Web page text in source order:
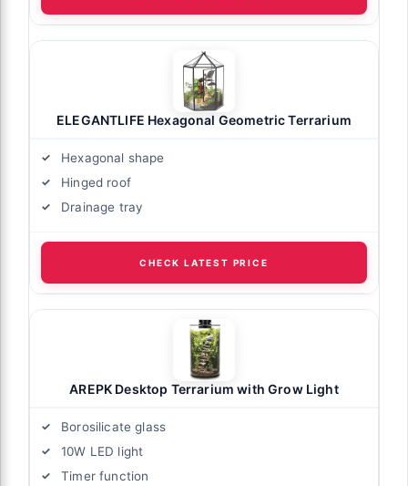
ELEGANTLIFE Hexagonal Geometric Terrarium
Hexagonal shape
Hinged roof
Drainage tray
CHECK LATEST PRICE
AREPK Desktop Terrarium with Grow Light
Borosilicate glass
10W LED light
Timer function